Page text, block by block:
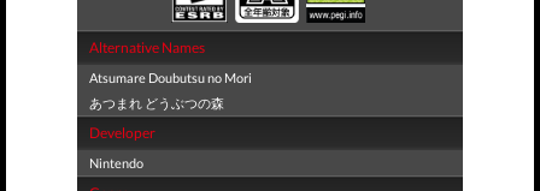
Alternative Names
Atsumare Doubutsu no Mori
あつまれ どうぶつの森
Developer
Nintendo